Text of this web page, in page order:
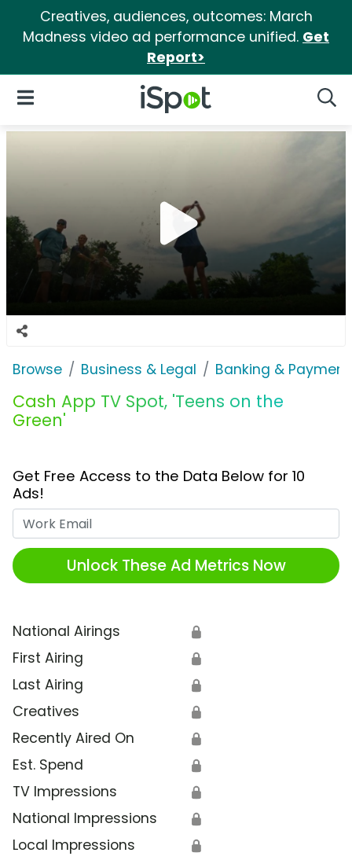
Creatives, audiences, outcomes: March
Madness video ad performance unified. Get
Report>
iSpot Logo
Open Navigation
Browse Business & Legal Banking &
Cash App TV Spot, 'Teens on the
Green'
Get Free Access to the Data Below for 10
Ads!
Unlock These Ad Metrics Now
National Airings 🔒
First Airing 🔒
Last Airing 🔒
Creatives 🔒
Recently Aired On 🔒
Est. Spend 🔒
TV Impressions 🔒
National Impressions 🔒
Local Impressions 🔒